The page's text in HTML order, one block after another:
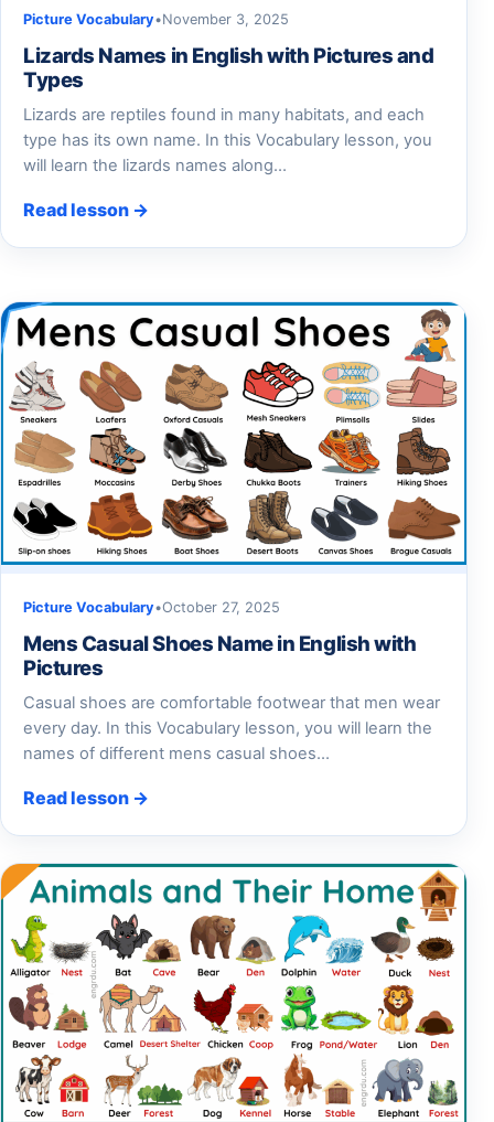
Picture Vocabulary•November 3, 2025
Lizards Names in English with Pictures and
Types
Lizards are reptiles found in many habitats, and each
type has its own name. In this Vocabulary lesson, you
will learn the lizards names along…
Read lesson →
Picture Vocabulary•October 27, 2025
Mens Casual Shoes Name in English with
Pictures
Casual shoes are comfortable footwear that men wear
every day. In this Vocabulary lesson, you will learn the
names of different mens casual shoes…
Read lesson →